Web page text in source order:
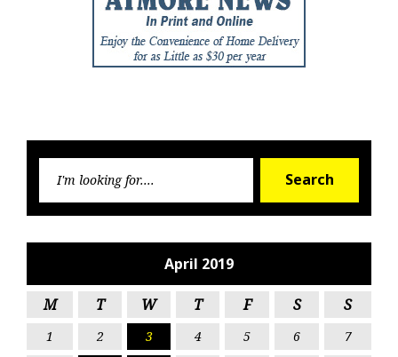
Search
April 2019
M T W T F S S
1 2 3 4 5 6 7